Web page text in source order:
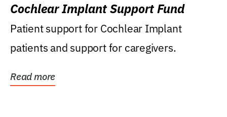
Cochlear Implant Support Fund
Patient support for Cochlear Implant
patients and support for caregivers.
Read more